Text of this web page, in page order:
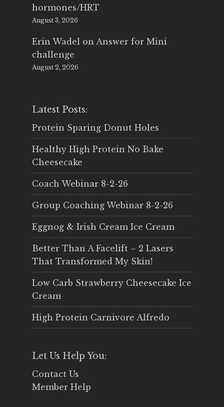
hormones/HRT
August 3, 2026
Erin Wadel on Answer for Mini
challenge
August 2, 2026
Latest Posts:
Protein Sparing Donut Holes
Healthy High Protein No Bake
Cheesecake
Coach Webinar 8-2-26
Group Coaching Webinar 8-2-26
Eggnog & Irish Cream Ice Cream
Better Than A Facelift – 2 Lasers
That Transformed My Skin!
Low Carb Strawberry Cheesecake Ice
Cream
High Protein Carnivore Alfredo
Let Us Help You:
Contact Us
Member Help